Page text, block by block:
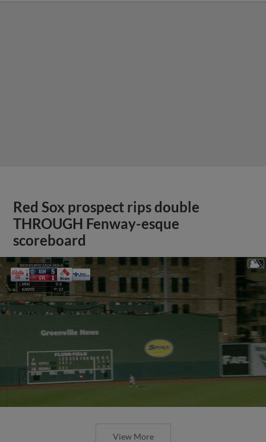
Red Sox prospect rips double
THROUGH Fenway-esque
scoreboard
View More